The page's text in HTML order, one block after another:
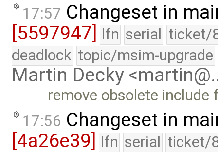
17:57 Changeset in
[5597947] lfn serial ticket/
deadlock topic/msim-upgrade
Martin Decky
remove obsolete include
17:56 Changeset in
[4a26e39] lfn serial ticket/